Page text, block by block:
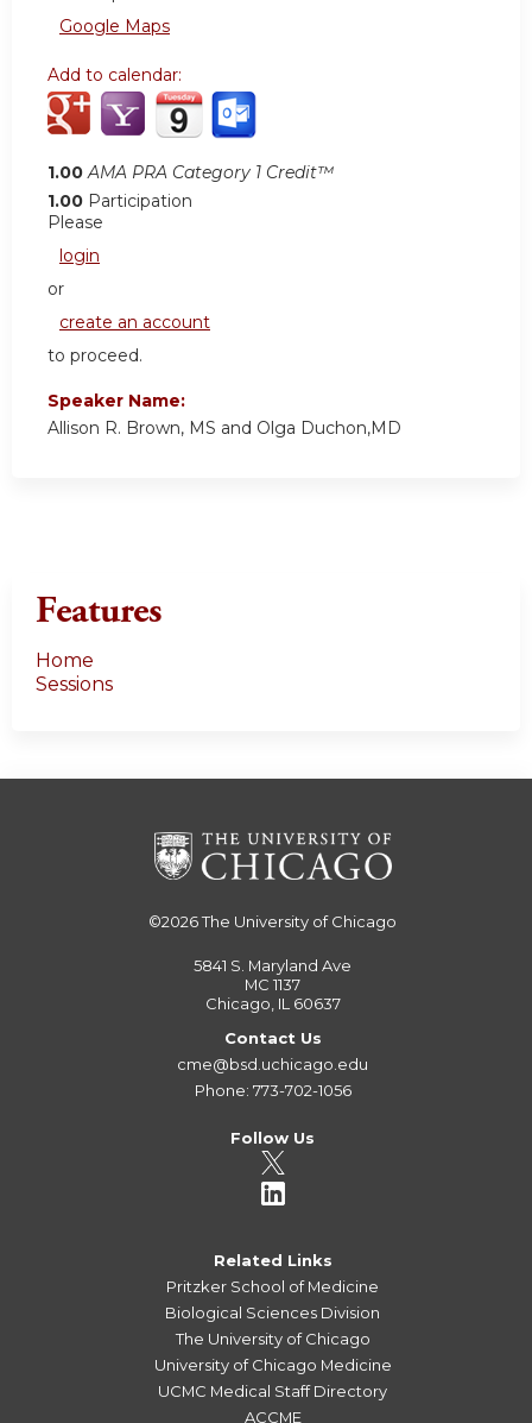
Google Maps
Add to calendar:
1.00 AMA PRA Category 1 Credit™
1.00 Participation
Please
login
or
create an account
to proceed.
Speaker Name:
Allison R. Brown, MS and Olga Duchon,MD
Features
Home
Sessions
©2026The University of Chicago
5841 S. Maryland Ave
MC 1137
Chicago, IL 60637
Contact Us
cme@bsd.uchicago.edu
Phone: 773-702-1056
Follow Us
Related Links
Pritzker School of Medicine
Biological Sciences Division
The University of Chicago
University of Chicago Medicine
UCMC Medical Staff Directory
ACCME